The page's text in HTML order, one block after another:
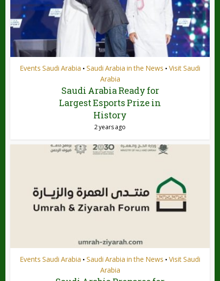
Events Saudi Arabia • Saudi Arabia in the News • Visit Saudi
Arabia
Saudi Arabia Ready for
Largest Esports Prize in
History
2 years ago
Events Saudi Arabia • Saudi Arabia in the News • Visit Saudi
Arabia